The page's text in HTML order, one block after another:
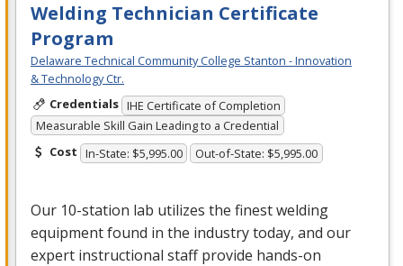
Welding Technician Certificate
Program
Delaware Technical Community College Stanton - Innovation
& Technology Ctr.
Credentials IHE Certificate of Completion
Measurable Skill Gain Leading to a Credential
Cost In-State: $5,995.00 Out-of-State: $5,995.00
Our 10-station lab utilizes the finest welding
equipment found in the industry today, and our
expert instructional staff provide hands-on